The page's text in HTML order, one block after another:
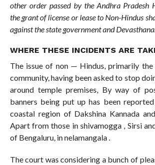
other order passed by the Andhra Pradesh
the grant of license or lease to Non-Hindus
against the state government and
WHERE THESE INCIDENTS ARE
The issue of non — Hindus, primarily the
community, having been asked to stop
around temple premises, By way of
banners being put up has been
coastal region of Dakshina Kannada
Apart from those in shivamogga , Sirsi
of Bengaluru, in nelamangala .
The court was considering a bunch of